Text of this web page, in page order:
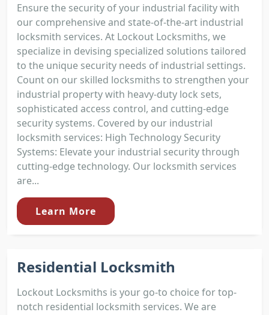
Ensure the security of your industrial facility with
our comprehensive and state-of-the-art industrial
locksmith services. At Lockout Locksmiths, we
specialize in devising specialized solutions tailored
to the unique security needs of industrial settings.
Count on our skilled locksmiths to strengthen your
industrial property with heavy-duty lock sets,
sophisticated access control, and cutting-edge
security systems. Covered by our industrial
locksmith services: High Technology Security
Systems: Elevate your industrial security through
cutting-edge technology. Our locksmith services
are...
Learn More
Residential Locksmith
Lockout Locksmiths is your go-to choice for top-
notch residential locksmith services. We are